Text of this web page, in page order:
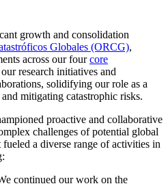
growth and consolidation
Globales (ORCG),
across our fourcore
research initiatives and
solidifying our role as a
mitigating catastrophic risks.
proactive and collaborative
challenges of potential global
a diverse range of activities in
continued our work on the